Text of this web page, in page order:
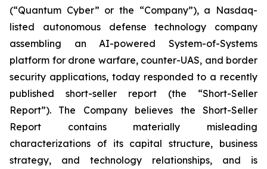
(“Quantum Cyber” or the “Company”), a Nasdaq-
listed autonomous defense technology company
assembling an AI-powered System-of-Systems
platform for drone warfare, counter-UAS, and border
security applications, today responded to a recently
published short-seller report (the “Short-Seller
Report”). The Company believes the Short-Seller
Report contains materially misleading
characterizations of its capital structure, business
strategy, and technology relationships, and is